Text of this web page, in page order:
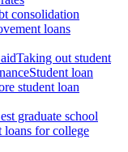
consolidation
loans
Taking out student
Student loan
student loan
graduate school
loans for college